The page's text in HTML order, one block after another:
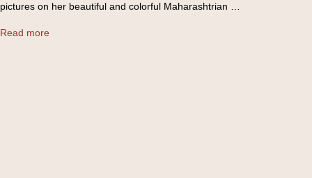
pictures on her beautiful and colorful Maharashtrian …
Read more